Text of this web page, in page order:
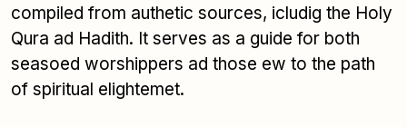
compiled from authetic sources, icludig the Holy
Qura ad Hadith. It serves as a guide for both
seasoed worshippers ad those ew to the path
of spiritual elightemet.